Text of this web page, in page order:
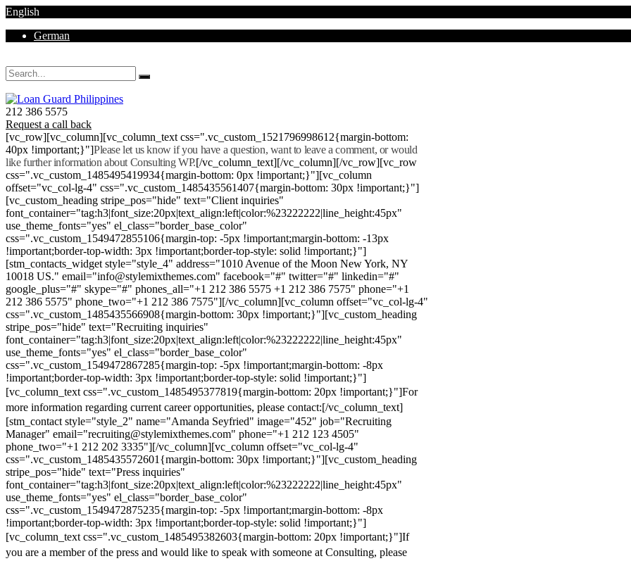
English
German
212 386 5575
Request a call back
[vc_row][vc_column][vc_column_text css=".vc_custom_1521796998612{margin-bottom:
40px !important;}"]Please let us know if you have a question, want to leave a comment, or would
like further information about Consulting WP.[/vc_column_text][/vc_column][/vc_row][vc_row
css=".vc_custom_1485495419934{margin-bottom: 0px !important;}"][vc_column
offset="vc_col-lg-4" css=".vc_custom_1485435561407{margin-bottom: 30px !important;}"]
[vc_custom_heading stripe_pos="hide" text="Client inquiries"
font_container="tag:h3|font_size:20px|text_align:left|color:%23222222|line_height:45px"
use_theme_fonts="yes" el_class="border_base_color"
css=".vc_custom_1549472855106{margin-top: -5px !important;margin-bottom: -13px
!important;border-top-width: 3px !important;border-top-style: solid !important;}"]
[stm_contacts_widget style="style_4" address="1010 Avenue of the Moon New York, NY
10018 US." email="info@stylemixthemes.com" facebook="#" twitter="#" linkedin="#"
google_plus="#" skype="#" phones_all="+1 212 386 5575 +1 212 386 7575" phone="+1
212 386 5575" phone_two="+1 212 386 7575"][/vc_column][vc_column offset="vc_col-lg-4"
css=".vc_custom_1485435566908{margin-bottom: 30px !important;}"][vc_custom_heading
stripe_pos="hide" text="Recruiting inquiries"
font_container="tag:h3|font_size:20px|text_align:left|color:%23222222|line_height:45px"
use_theme_fonts="yes" el_class="border_base_color"
css=".vc_custom_1549472867285{margin-top: -5px !important;margin-bottom: -8px
!important;border-top-width: 3px !important;border-top-style: solid !important;}"]
[vc_column_text css=".vc_custom_1485495377819{margin-bottom: 20px !important;}"]For
more information regarding current career opportunities, please contact:[/vc_column_text]
[stm_contact style="style_2" name="Amanda Seyfried" image="452" job="Recruiting
Manager" email="recruiting@stylemixthemes.com" phone="+1 212 123 4505"
phone_two="+1 212 202 3335"][/vc_column][vc_column offset="vc_col-lg-4"
css=".vc_custom_1485435572601{margin-bottom: 30px !important;}"][vc_custom_heading
stripe_pos="hide" text="Press inquiries"
font_container="tag:h3|font_size:20px|text_align:left|color:%23222222|line_height:45px"
use_theme_fonts="yes" el_class="border_base_color"
css=".vc_custom_1549472875235{margin-top: -5px !important;margin-bottom: -8px
!important;border-top-width: 3px !important;border-top-style: solid !important;}"]
[vc_column_text css=".vc_custom_1485495382603{margin-bottom: 20px !important;}"]If
you are a member of the press and would like to speak with someone at Consulting, please